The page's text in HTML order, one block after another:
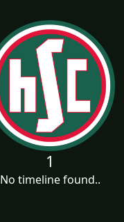
1
No timeline found..